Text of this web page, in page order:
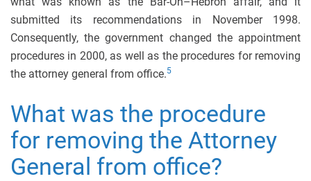
submitted its recommendations in November 1998.
Consequently, the government changed the appointment
procedures in 2000, as well as the procedures for removing
the attorney general from office.5
What was the procedure
for removing the Attorney
General from office?